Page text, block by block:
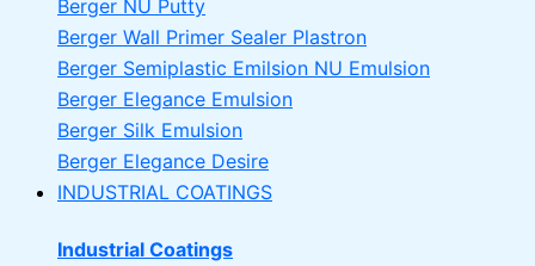
Berger NU Putty
Berger Wall Primer Sealer Plastron
Berger Semiplastic Emilsion NU Emulsion
Berger Elegance Emulsion
Berger Silk Emulsion
Berger Elegance Desire
INDUSTRIAL COATINGS
Industrial Coatings